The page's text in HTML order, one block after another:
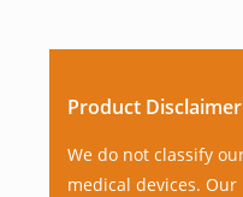
Product Disclaimer
We do not classify
medical devices.